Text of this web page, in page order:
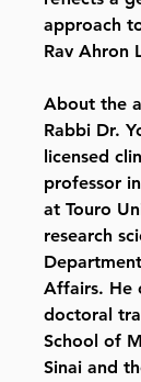
approach
Rav Ahron
About the
Rabbi Dr.
licensed
professor
at Touro
research
Affairs. He
doctoral
School of
Sinai and